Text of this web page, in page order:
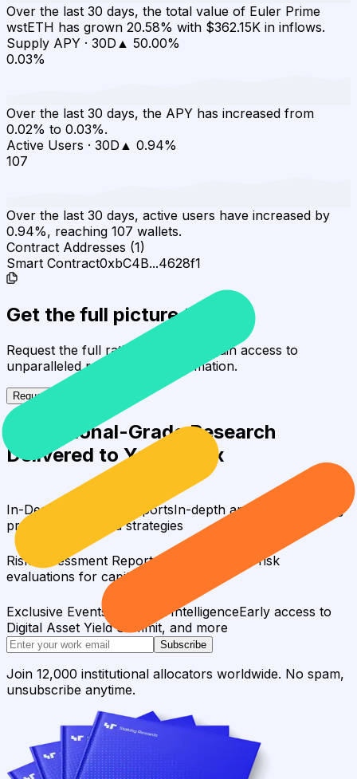
Over the last 30 days, the total value of Euler Prime
wstETH has grown 20.58% with $362.15K in inflows.
Supply APY · 30D ▲ 50.00%
0.03%
Over the last 30 days, the APY has increased from
0.02% to 0.03%.
Active Users · 30D ▲ 0.94%
107
Over the last 30 days, active users have increased by
0.94%, reaching 107 wallets.
Contract Addresses (1)
Smart Contract0xbC4B...4628f1
Get the full picture today
Request the full rating report and gain access to
unparalleled rating data & information.
Request a full report
Institutional-Grade Research
Delivered to Your Inbox
In-Depth Research ReportsIn-depth analysis on staking
protocols and yield strategies
Risk Assessment ReportsComprehensive risk
evaluations for capital allocators
Exclusive Events & Market IntelligenceEarly access to
Digital Asset Yield Summit, and more
Subscribe
Join 12,000 institutional allocators worldwide. No spam,
unsubscribe anytime.